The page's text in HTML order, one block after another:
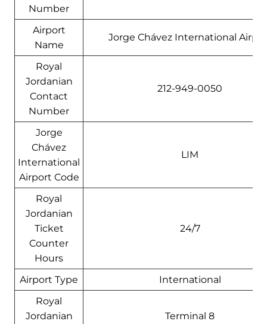
Number
Airport
Name
Jorge Chávez International
Royal
Jordanian
Contact
Number
212-949-0050
Jorge
Chávez
International
Airport Code
LIM
Royal
Jordanian
Ticket
Counter
Hours
24/7
Airport Type
International
Royal
Jordanian
Terminal 8